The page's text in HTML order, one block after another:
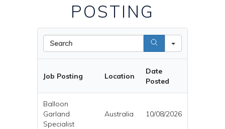
POSTING
Job Posting Location
Date
Posted
Balloon
Garland
Specialist
Australia 10/08/2026